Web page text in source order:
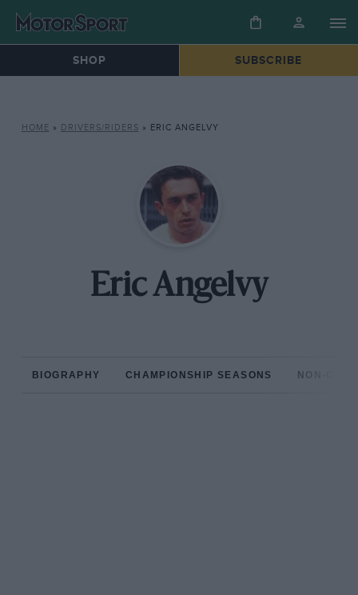
SHOP SUBSCRIBE
HOME » DRIVERS/RIDERS » ERIC ANGELVY
Eric Angelvy
BIOGRAPHY CHAMPIONSHIP SEASONS NON-